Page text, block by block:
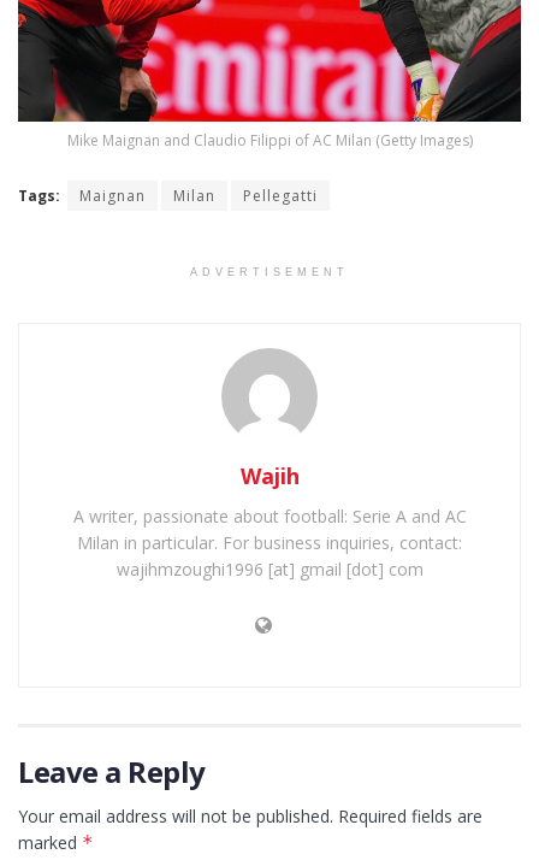
Mike Maignan and Claudio Filippi of AC Milan (Getty Images)
Tags: Maignan Milan Pellegatti
ADVERTISEMENT
Wajih
A writer, passionate about football: Serie A and AC
Milan in particular. For business inquiries, contact:
wajihmzoughi1996 [at] gmail [dot] com
Leave a Reply
Your email address will not be published. Required fields are
marked *